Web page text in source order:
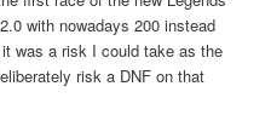
with nowadays 200 instead
was a risk I could take as the
risk a DNF on that